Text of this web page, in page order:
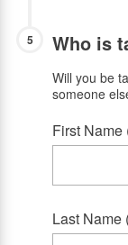
5 Who is
Will you be
someone
First Name
Last Name